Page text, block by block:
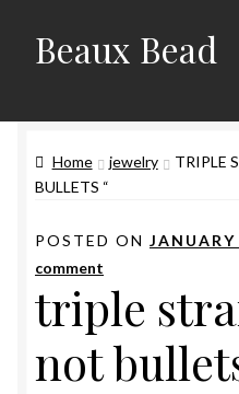
Skip
to
Skip
to
Beaux Bead
Gallery
Contact
Home jewelry
TRIPLE
BULLETS “
POSTED ON
comment
triple
not